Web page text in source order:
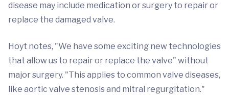
disease may include medication or surgery to repair or
replace the damaged valve.
Hoyt notes, "We have some exciting new technologies
that allow us to repair or replace the valve" without
major surgery. "This applies to common valve diseases,
like aortic valve stenosis and mitral regurgitation."